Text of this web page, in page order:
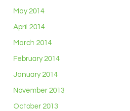
May 2014
April 2014
March 2014
February 2014
January 2014
November 2013
October 2013